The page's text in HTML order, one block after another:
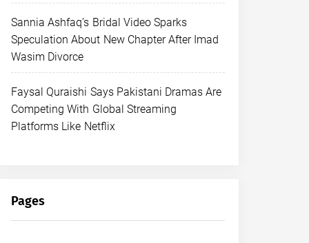
Sannia Ashfaq’s Bridal Video Sparks
Speculation About New Chapter After Imad
Wasim Divorce
Faysal Quraishi Says Pakistani Dramas Are
Competing With Global Streaming
Platforms Like Netflix
Pages